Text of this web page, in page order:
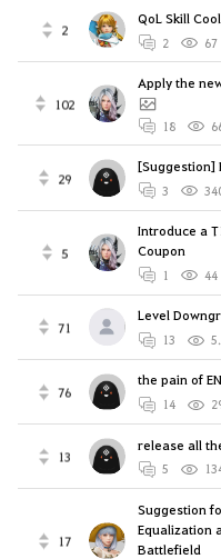
2
QoL Skill
2 67
102
Apply the
18
29
[Suggestion]
3
5
Introduce a
Coupon
1 44
71
Level
13
76
the pain of
14
13
release all
5
17
Suggestion
Equalization
Battlefield